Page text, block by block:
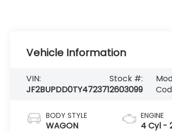
Vehicle Information
VIN:
JF2BUPDD0TY472371
Stock #:
2603099
BODY STYLE
WAGON
ENGINE
4 Cyl -